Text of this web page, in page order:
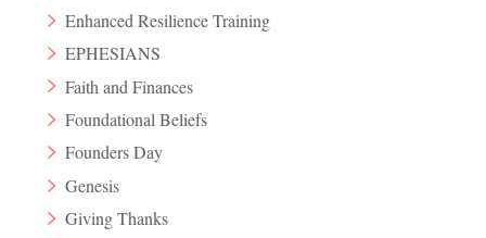
Enhanced Resilience Training
EPHESIANS
Faith and Finances
Foundational Beliefs
Founders Day
Genesis
Giving Thanks